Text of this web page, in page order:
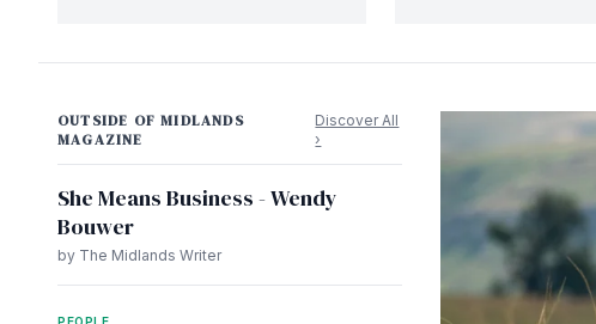
OUTSIDE OF MIDLANDS
MAGAZINE
Discover All
›
She Means Business - Wendy
Bouwer
by The Midlands Writer